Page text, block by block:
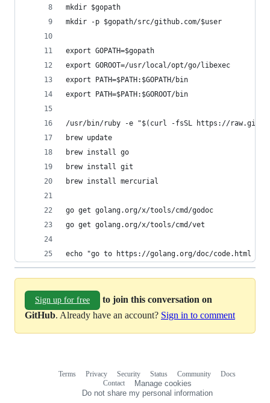
mkdir $gopath
mkdir -p $gopath/src/github.com/$user
export GOPATH=$gopath
export GOROOT=/usr/local/opt/go/libexec
export PATH=$PATH:$GOPATH/bin
export PATH=$PATH:$GOROOT/bin
/usr/bin/ruby -e "$(curl -fsSL https://
brew update
brew install go
brew install git
brew install mercurial
go get golang.org/x/tools/cmd/godoc
go get golang.org/x/tools/cmd/vet
echo "go to https://golang.org/doc/code.html
Sign up for free
to join this conversation on
GitHub. Already have an account? Sign in to comment
Terms Privacy Security Status Community
Docs
Contact
Manage cookies
Do not share my personal information